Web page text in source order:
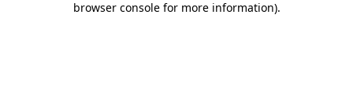
browser console for more information).